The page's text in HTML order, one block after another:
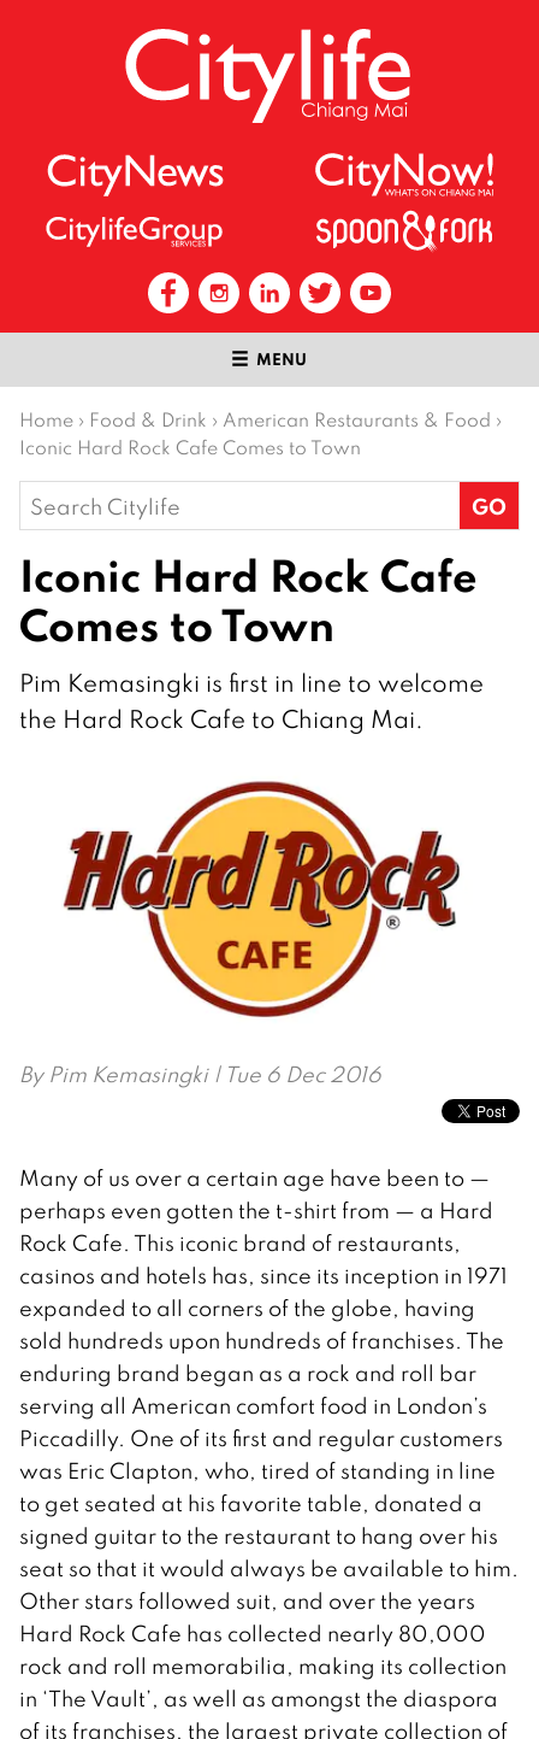
MENU
Home › Food & Drink › American Restaurants & Food ›
Iconic Hard Rock Cafe Comes to Town
Search
for:
Iconic Hard Rock Cafe
Comes to Town
Pim Kemasingki is first in line to welcome
the Hard Rock Cafe to Chiang Mai.
By Pim Kemasingki| Tue 6 Dec 2016
Many of us over a certain age have been to —
perhaps even gotten the t-shirt from — a Hard
Rock Cafe. This iconic brand of restaurants,
casinos and hotels has, since its inception in 1971
expanded to all corners of the globe, having
sold hundreds upon hundreds of franchises. The
enduring brand began as a rock and roll bar
serving all American comfort food in London’s
Piccadilly. One of its first and regular customers
was Eric Clapton, who, tired of standing in line
to get seated at his favorite table, donated a
signed guitar to the restaurant to hang over his
seat so that it would always be available to him.
Other stars followed suit, and over the years
Hard Rock Cafe has collected nearly 80,000
rock and roll memorabilia, making its collection
in ‘The Vault’, as well as amongst the diaspora
of its franchises, the largest private collection of